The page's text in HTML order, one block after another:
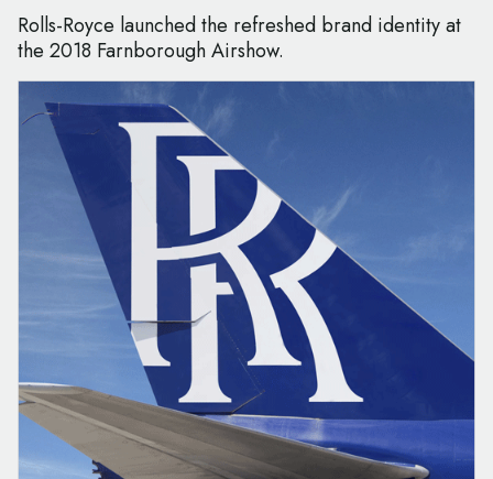
Rolls-Royce launched the refreshed brand identity at
the 2018 Farnborough Airshow.